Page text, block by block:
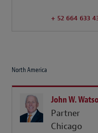
+ 52 664 633
North America
John W.
Partner
Chicago